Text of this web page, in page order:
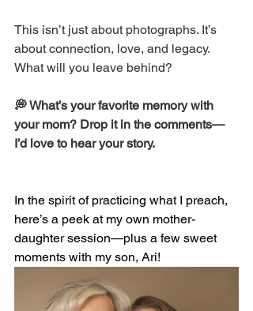
This isn’t just about photographs. It’s
about connection, love, and legacy.
What will you leave behind?
💭 What’s your favorite memory with
your mom? Drop it in the comments—
I’d love to hear your story.
In the spirit of practicing what I preach,
here’s a peek at my own mother-
daughter session—plus a few sweet
moments with my son, Ari!